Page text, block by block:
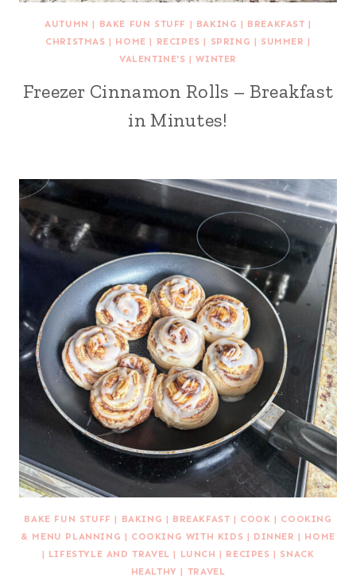
AUTUMN | BAKE FUN STUFF | BAKING | BREAKFAST |
CHRISTMAS | HOME | RECIPES | SPRING | SUMMER |
VALENTINE'S |WINTER
Freezer Cinnamon Rolls – Breakfast
in Minutes!
BAKE FUN STUFF | BAKING | BREAKFAST | COOK | COOKING
& MENU PLANNING | COOKING WITH KIDS | DINNER | HOME
| LIFESTYLE AND TRAVEL | LUNCH | RECIPES | SNACK
HEALTHY | TRAVEL